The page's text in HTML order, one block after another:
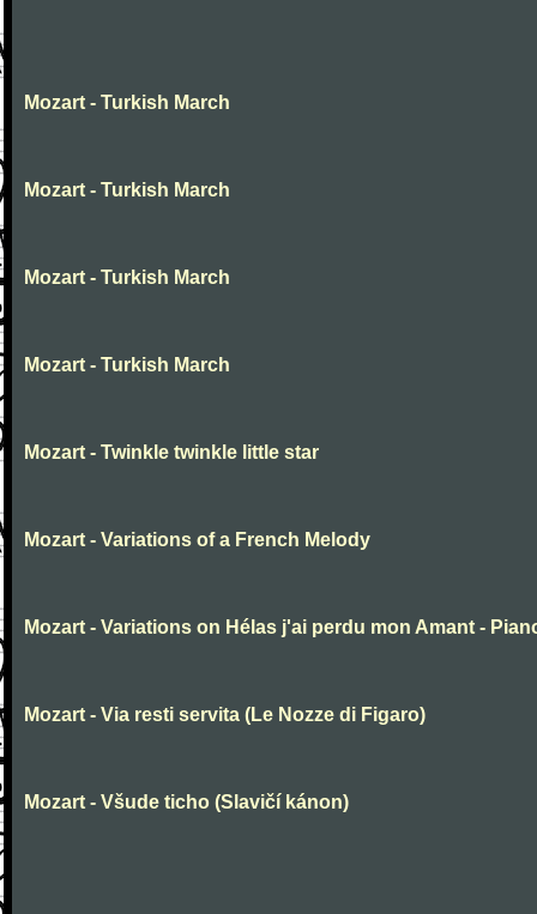
Mozart - Turkish March
Mozart - Turkish March
Mozart - Turkish March
Mozart - Turkish March
Mozart - Twinkle twinkle little star
Mozart - Variations of a French Melody
Mozart - Variations on Hélas j'ai perdu mon Amant -
Mozart - Via resti servita (Le Nozze di Figaro)
Mozart - Všude ticho (Slavičí kánon)